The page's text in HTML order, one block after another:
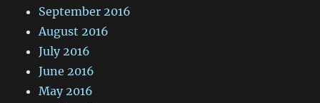
September 2016
August 2016
July 2016
June 2016
May 2016